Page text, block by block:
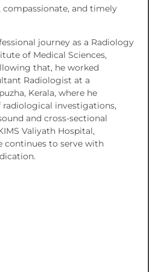
compassionate, and timely
journey as a Radiology
of Medical Sciences,
that, he worked
Radiologist at a
Kerala, where he
radiological investigations,
and cross-sectional
Valiyath Hospital,
continues to serve with